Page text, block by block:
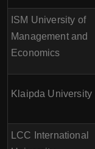
ISM University of
Management and
Economics
Klaipda University
LCC International